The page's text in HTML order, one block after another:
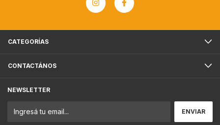
CATEGORÍAS
CONTACTÁNOS
NEWSLETTER